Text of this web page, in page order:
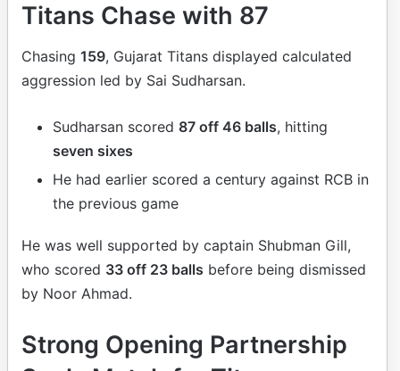
Titans Chase with 87
Chasing 159, Gujarat Titans displayed calculated
aggression led by Sai Sudharsan.
Sudharsan scored 87 off 46 balls, hitting
seven sixes
He had earlier scored a century against RCB in
the previous game
He was well supported by captain Shubman Gill,
who scored 33 off 23 balls before being dismissed
by Noor Ahmad.
Strong Opening Partnership